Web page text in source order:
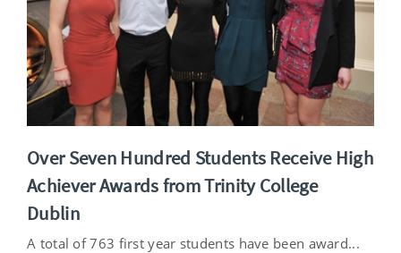
Over Seven Hundred Students Receive High
Achiever Awards from Trinity College
Dublin
A total of 763 first year students have been award...